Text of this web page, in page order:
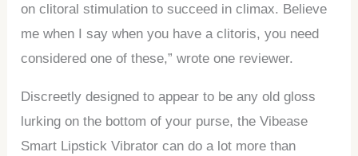
on clitoral stimulation to succeed in climax. Believe
me when I say when you have a clitoris, you need
considered one of these,” wrote one reviewer.
Discreetly designed to appear to be any old gloss
lurking on the bottom of your purse, the Vibease
Smart Lipstick Vibrator can do a lot more than